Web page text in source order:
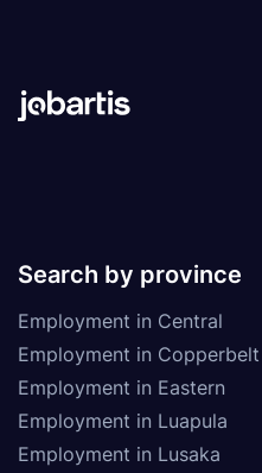
Search by province
Employment in Central
Employment in Copperbelt
Employment in Eastern
Employment in Luapula
Employment in Lusaka